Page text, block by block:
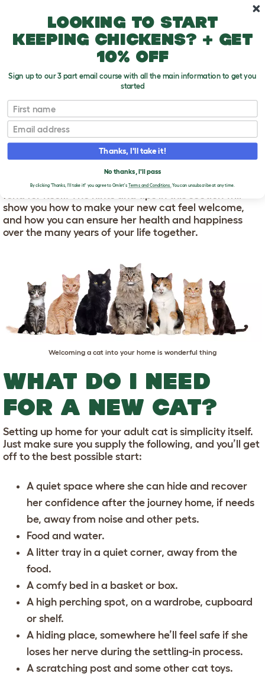
Cat Care
T
o
g
g
e
p
d
o
w
n
CAT CARE
Cats are low-maintenance pets. But that doesn’t
mean you can just install one in your home and let it
fend for itself. The hints and tips in this section will
show you how to make your new cat feel welcome,
and how you can ensure her health and happiness
over the many years of your life together.
Welcoming a cat into your home is wonderful thing
WHAT DO I NEED
FOR A NEW CAT?
Setting up home for your adult cat is simplicity itself.
Just make sure you supply the following, and you’ll get
off to the best possible start:
A quiet space where she can hide and recover
her confidence after the journey home, if needs
be, away from noise and other pets.
Food and water.
A litter tray in a quiet corner, away from the
food.
A comfy bed in a basket or box.
A high perching spot, on a wardrobe, cupboard
or shelf.
A hiding place, somewhere he’ll feel safe if she
loses her nerve during the settling-in process.
A scratching post and some other cat toys.
Looking to start
keeping chickens? + get
10% off
Sign up to our 3 part email course with all the main information to get you
started
First name
Email
Thanks, I'll take it!
No thanks, I'll pass
By clicking 'Thanks, I'll take it!' you agree to Omlet's Terms and Conditions.You can unsubscribe at any time.